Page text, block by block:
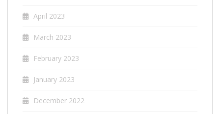
April 2023
March 2023
February 2023
January 2023
December 2022